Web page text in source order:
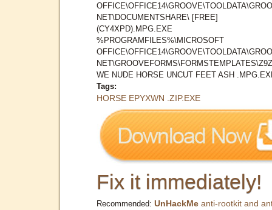
NET\DOCUMENTSHARE\ [FREE]
(CY4XPD).MPG.EXE
%PROGRAMFILES%\MICROSOFT
WE NUDE HORSE UNCUT FEET ASH
Tags:
HORSE EPYXWN .ZIP.EXE
Fix it immediately!
Recommended: UnHackMe anti-rootkit and